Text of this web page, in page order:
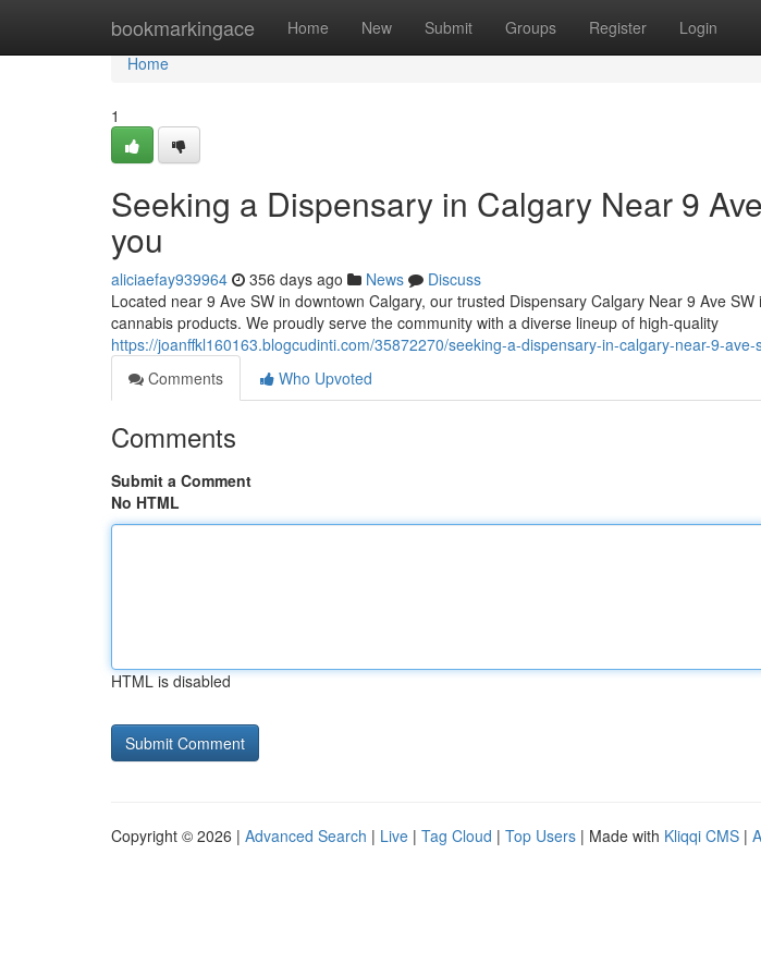
bookmarkingace Home New Submit Groups Register Login
Home
Home
1
Seeking a Dispensary in Calgary Near 9
you
aliciaefay939964 356 days ago News
Discuss
Located near 9 Ave SW in downtown Calgary, our trusted Dispensary Calgary Near 9 Ave
cannabis products. We proudly serve the community with a diverse lineup of high-quality
https://joanffkl160163.blogcudinti.com/35872270/seeking-a-dispensary-in-calgary-near-9-
Comments
Who Upvoted
Comments
Submit a Comment
No HTML
HTML is disabled
Copyright © 2026 | Advanced Search | Live | Tag Cloud | Top Users | Made with Kliqqi CMS |